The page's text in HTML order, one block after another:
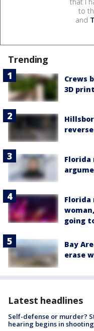
to
and
Trending
Crews
3D
Florida
going
Bay
erase
Latest headlines
Self-defense or murder?
hearing begins in shooting